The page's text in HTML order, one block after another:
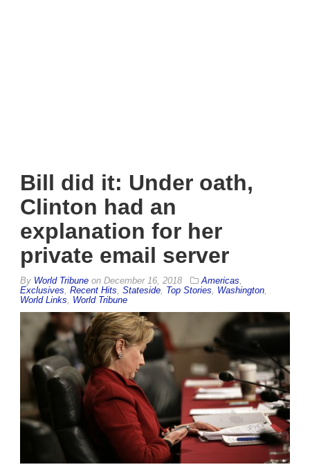
Bill did it: Under oath,
Clinton had an
explanation for her
private email server
By World Tribune on December 16, 2018 Americas
Exclusives Recent Hits Stateside Top Stories Washington
World Links
World Tribune